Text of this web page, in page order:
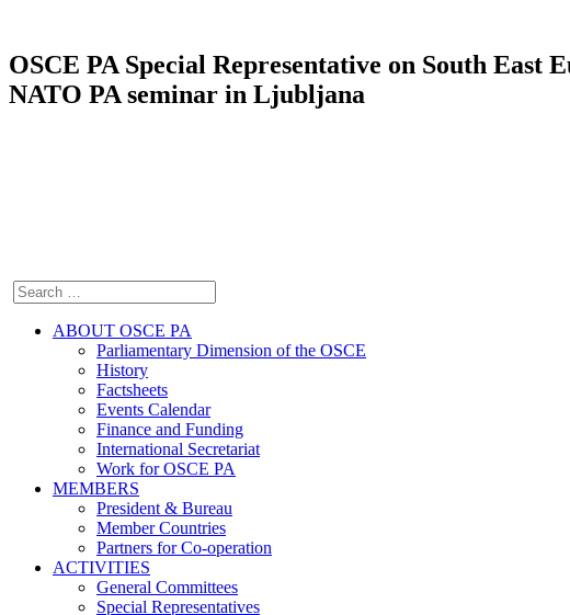
OSCE PA Special Representative on South East
NATO PA seminar in Ljubljana
ABOUT OSCE PA
Parliamentary Dimension of the OSCE
History
Factsheets
Events Calendar
Finance and Funding
International Secretariat
Work for OSCE PA
MEMBERS
President & Bureau
Member Countries
Partners for Co-operation
ACTIVITIES
General Committees
Special Representatives